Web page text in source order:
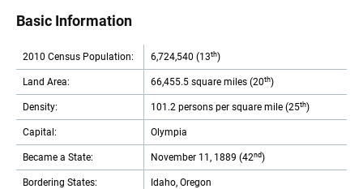
Basic Information
2010 Census Population: 6,724,540 (13th)
Land Area: 66,455.5 square miles (20th)
Density: 101.2 persons per square mile (25th)
Capital: Olympia
Became a State: November 11, 1889 (42nd)
Bordering States: Idaho, Oregon